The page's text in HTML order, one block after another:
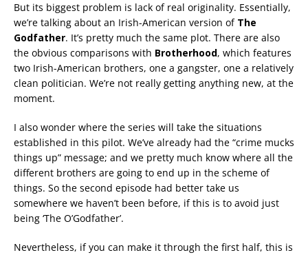
But its biggest problem is lack of real originality. Essentially,
we’re talking about an Irish-American version of The
Godfather. It’s pretty much the same plot. There are also
the obvious comparisons with Brotherhood, which features
two Irish-American brothers, one a gangster, one a relatively
clean politician. We’re not really getting anything new, at the
moment.
I also wonder where the series will take the situations
established in this pilot. We’ve already had the “crime mucks
things up” message; and we pretty much know where all the
different brothers are going to end up in the scheme of
things. So the second episode had better take us
somewhere we haven’t been before, if this is to avoid just
being ‘The O’Godfather’.
Nevertheless, if you can make it through the first half, this is